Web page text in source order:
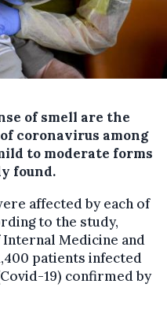
of smell are the
coronavirus among
to moderate forms
found.
affected by each of
to the study,
Medicine and
patients infected
19) confirmed by